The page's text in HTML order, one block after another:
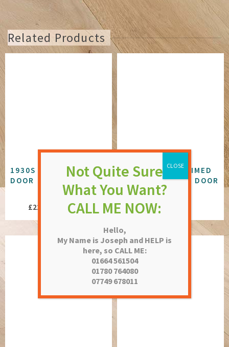
Related Products
1930S OAK 4 PANEL
DOOR
NOT RATED
£227.19 249.46
Price
£227.19
through
£249.46
1930S WHITE PRIMED
3 PANEL GLAZED DOOR
NOT RATED
£
Hello,
My Name is Joseph and HELP is
here, so CALL ME:
01664 561504
01780 764080
07749 678011